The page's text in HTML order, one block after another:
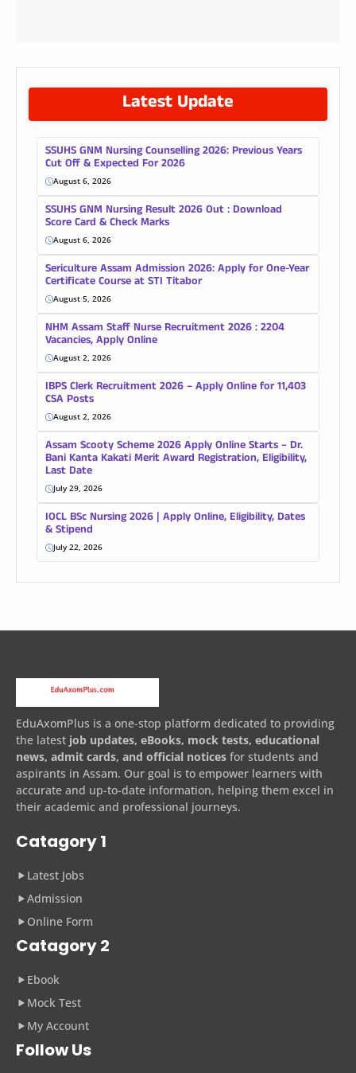
Latest Update
SSUHS GNM Nursing Counselling 2026: Previous Years
Cut Off & Expected For 2026
August 6, 2026
SSUHS GNM Nursing Result 2026 Out : Download
Score Card & Check Marks
August 6, 2026
Sericulture Assam Admission 2026: Apply for One-Year
Certificate Course at STI Titabor
August 5, 2026
NHM Assam Staff Nurse Recruitment 2026 : 2204
Vacancies, Apply Online
August 2, 2026
IBPS Clerk Recruitment 2026 – Apply Online for 11,403
CSA Posts
August 2, 2026
Assam Scooty Scheme 2026 Apply Online Starts – Dr.
Bani Kanta Kakati Merit Award Registration, Eligibility,
Last Date
July 29, 2026
IOCL BSc Nursing 2026 | Apply Online, Eligibility, Dates
& Stipend
July 22, 2026
EduAxomPlus is a one-stop platform dedicated to providing
the latest job updates, eBooks, mock tests, educational
news, admit cards, and official notices for students and
aspirants in Assam. Our goal is to empower learners with
accurate and up-to-date information, helping them excel in
their academic and professional journeys.
Catagory 1
Latest Jobs
Admission
Online Form
Catagory 2
Ebook
Mock Test
My Account
Follow Us